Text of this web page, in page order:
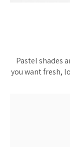
Pastel shades
you want fresh,